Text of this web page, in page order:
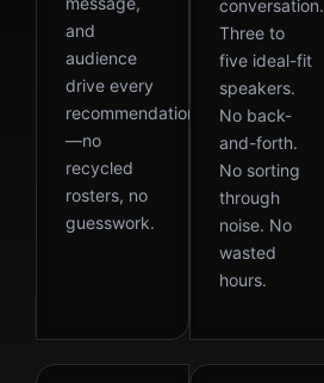
and
audience
drive every
recommendation
—no
recycled
rosters, no
guesswork.
conversation.
Three to
five ideal-fit
speakers.
No back-
and-forth.
No sorting
through
noise. No
wasted
hours.